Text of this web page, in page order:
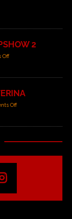
2
Off
Off